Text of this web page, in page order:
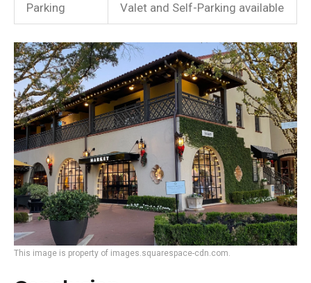
Parking Valet and Self-Parking available
This image is property of images.squarespace-cdn.com.